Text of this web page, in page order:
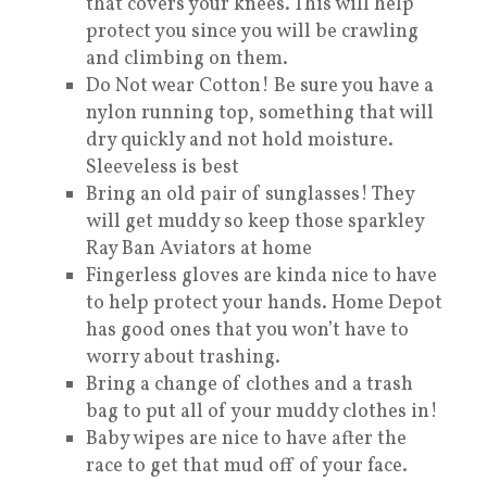
protect you since you will be crawling
and climbing on them.
Do Not wear Cotton! Be sure you have a
nylon running top, something that will
dry quickly and not hold moisture.
Sleeveless is best
Bring an old pair of sunglasses! They
will get muddy so keep those sparkley
Ray Ban Aviators at home
Fingerless gloves are kinda nice to have
to help protect your hands. Home Depot
has good ones that you won’t have to
worry about trashing.
Bring a change of clothes and a trash
bag to put all of your muddy clothes in!
Baby wipes are nice to have after the
race to get that mud off of your face.